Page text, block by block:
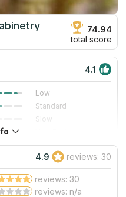
74.94
total score
4.1
Low
Standard
Slow
Excellent
Excellent
Read More
4.9 reviews: 30
reviews: 30
reviews: n/a